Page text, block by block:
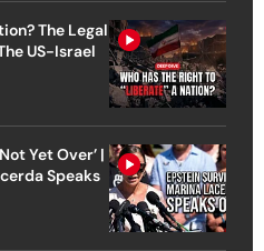
The Legal
US-Israel
Yet Over’ |
Speaks